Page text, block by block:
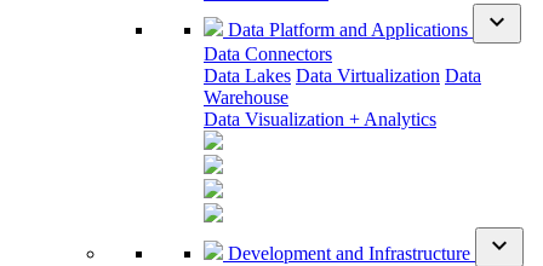
Data Platform and Applications
expand_more
Data Connectors
Data Lakes Data Virtualization Data
Warehouse
Data Visualization + Analytics
Development and Infrastructure expand_more